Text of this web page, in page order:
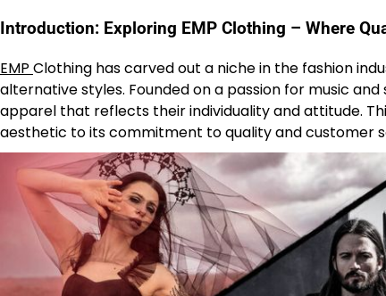
Introduction: Exploring EMP Clothing – Where
EMP Clothing has carved out a niche in the fashion
alternative styles. Founded on a passion for music
apparel that reflects their individuality and attitude.
aesthetic to its commitment to quality and customer